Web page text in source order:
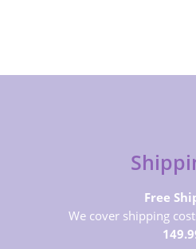
Free
We cover shipping